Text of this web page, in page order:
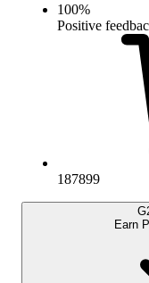
100%
Positive
187899
Earn